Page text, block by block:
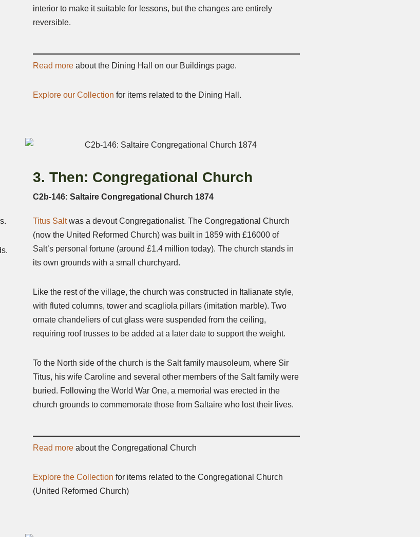
interior to make it suitable for lessons, but the changes are entirely
reversible.
Read more about the Dining Hall on our Buildings page.
Explore our Collection for items related to the Dining Hall.
3. Then: Congregational Church
C2b-146: Saltaire Congregational Church 1874
Titus Saltwas a devout Congregationalist. The Congregational Church
(now the United Reformed Church) was built in 1859 with £16000 of
Salt’s personal fortune (around £1.4 million today). The church stands in
its own grounds with a small churchyard.
Like the rest of the village, the church was constructed in Italianate style,
with fluted columns, tower and scagliola pillars (imitation marble). Two
ornate chandeliers of cut glass were suspended from the ceiling,
requiring roof trusses to be added at a later date to support the weight.
To the North side of the church is the Salt family mausoleum, where Sir
Titus, his wife Caroline and several other members of the Salt family were
buried. Following the World War One, a memorial was erected in the
church grounds to commemorate those from Saltaire who lost their lives.
Read more about the Congregational Church
Explore the Collection for items related to the Congregational Church
(United Reformed Church)